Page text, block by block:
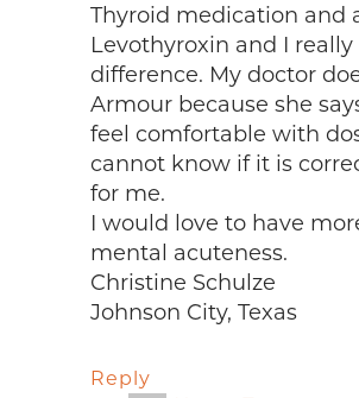
Thyroid medication and
Levothyroxin and I
difference. My doctor
Armour because she
feel comfortable with
cannot know if it is
for me.
I would love to have
mental acuteness.
Christine Schulze
Johnson City, Texas
Reply